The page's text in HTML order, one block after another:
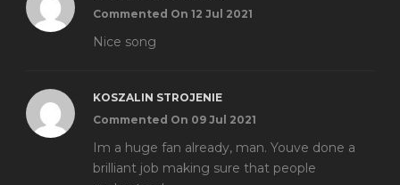
Commented On 12 Jul 2021
Nice song
KOSZALIN STROJENIE
Commented On 09 Jul 2021
Im a huge fan already, man. Youve done a
brilliant job making sure that people